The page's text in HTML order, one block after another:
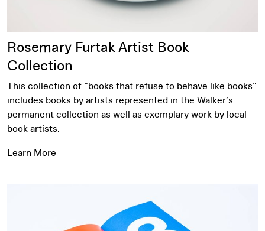
Rosemary Furtak Artist Book
Collection
This collection of “books that refuse to behave like books”
includes books by artists represented in the Walker’s
permanent collection as well as exemplary work by local
book artists.
Learn More